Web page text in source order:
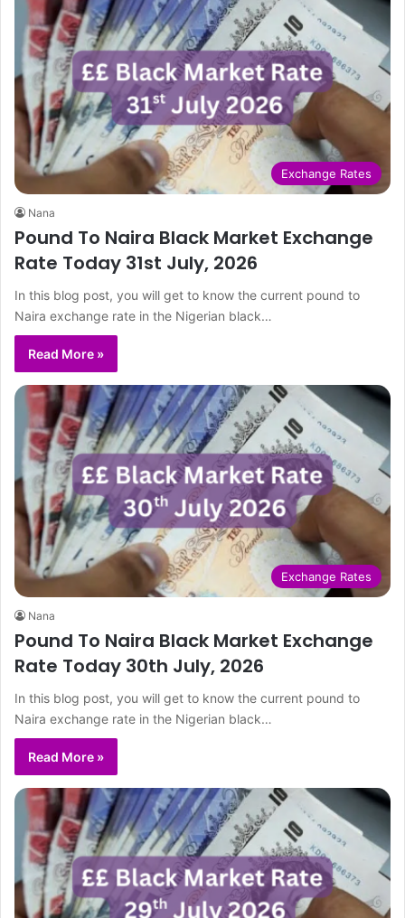
Exchange Rates
Nana
Pound To Naira Black Market Exchange
Rate Today 31st July, 2026
In this blog post, you will get to know the current pound to
Naira exchange rate in the Nigerian black…
Read More »
Exchange Rates
Nana
Pound To Naira Black Market Exchange
Rate Today 30th July, 2026
In this blog post, you will get to know the current pound to
Naira exchange rate in the Nigerian black…
Read More »